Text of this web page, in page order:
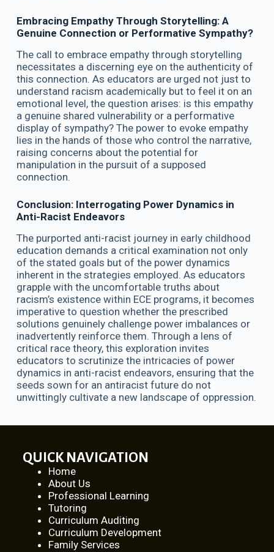
Embracing Empathy Through Storytelling: A
Genuine Connection or Performative Sympathy?
The call to embrace empathy through storytelling
necessitates a discerning eye on the authenticity of
this connection. As educators are urged not just to
understand racism academically but to feel it on an
emotional level, the question arises: is this empathy
a genuine shared vulnerability or a performative
display of sympathy? The power to evoke empathy
lies in the hands of those who control the narrative,
raising concerns about the potential for
manipulation in the pursuit of a supposed
connection.
Conclusion: Interrogating Power Dynamics in
Anti-Racist Endeavors
The purported anti-racist journey in early childhood
education demands a critical examination not only
of the stated goals but of the power dynamics
inherent in the strategies employed. As educators
grapple with the uncomfortable truths about
racism’s existence within ECE programs, it becomes
imperative to question whether the prescribed
solutions genuinely challenge power imbalances or
inadvertently reinforce them. Through a lens of
critical race theory, this exploration invites
educators to scrutinize the intricacies of power
dynamics in anti-racist endeavors, ensuring that the
seeds sown for an antiracist future do not
unwittingly cultivate a new landscape of oppression.
QUICK NAVIGATION
Home
About Us
Professional Learning
Tutoring
Curriculum Auditing
Curriculum Development
Family Services